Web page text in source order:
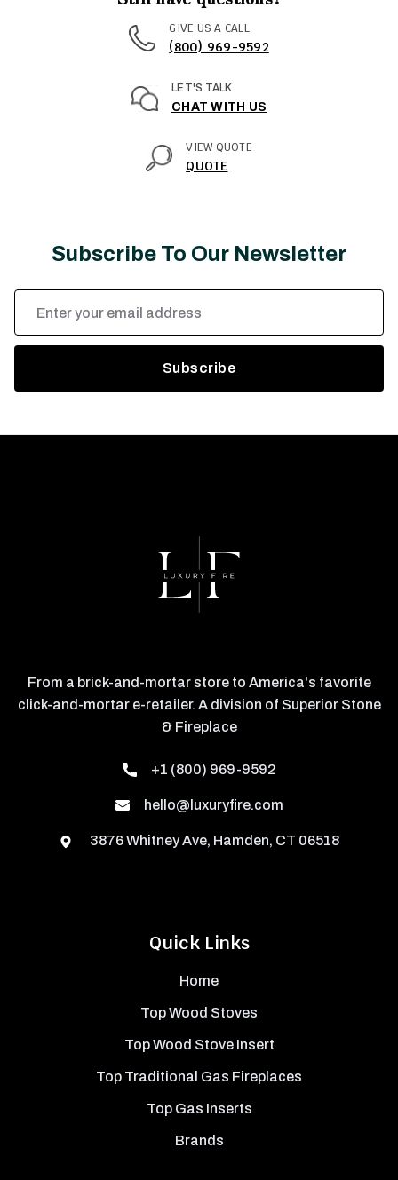
GIVE US A CALL
(800) 969-9592
LET'S TALK
CHAT WITH US
VIEW QUOTE
QUOTE
Subscribe To Our Newsletter
Email
Address
Quick Links
Home
Top Wood Stoves
Top Wood Stove Insert
Top Traditional Gas Fireplaces
Top Gas Inserts
Brands
From a brick-and-mortar store to America's favorite
click-and-mortar e-retailer. A division of Superior Stone
& Fireplace
+1 (800) 969-9592
hello@luxuryfire.com
3876 Whitney Ave, Hamden, CT 06518